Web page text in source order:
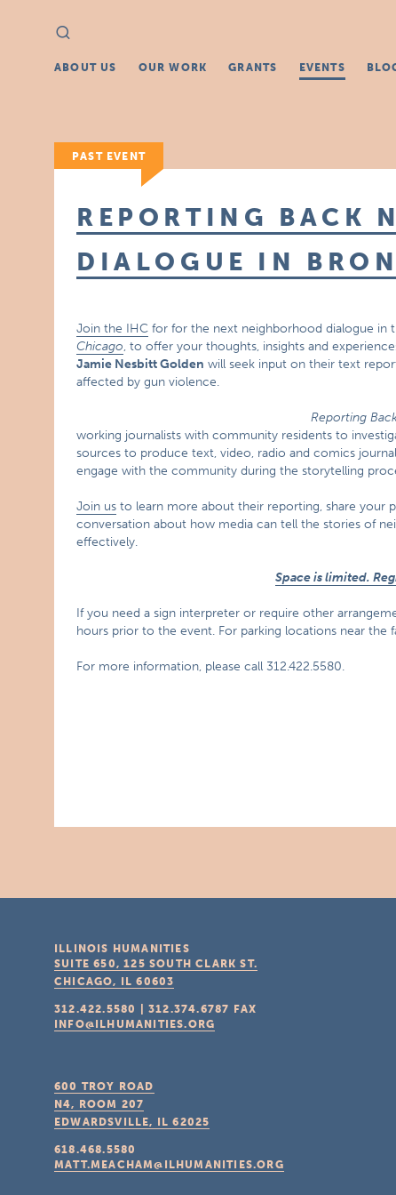
Search
for:
ABOUT US OUR WORK GRANTS EVENTS
PAST EVENT
REPORTING BACK
DIALOGUE IN
Join the IHC for for the next neighborhood dialogue in
Chicago, to offer your thoughts, insights and
Jamie Nesbitt Golden will seek input on their text
affected by gun violence.
Reporting
working journalists with community residents to
sources to produce text, video, radio and comics
engage with the community during the storytelling
Join us to learn more about their reporting, share your
conversation about how media can tell the stories of
effectively.
Space is limited.
If you need a sign interpreter or require other
hours prior to the event. For parking locations near the
For more information, please call 312.422.5580.
ILLINOIS HUMANITIES
SUITE 650, 125 SOUTH CLARK ST.
CHICAGO, IL 60603
312.422.5580 |312.374.6787
FAX
INFO@ILHUMANITIES.ORG
600 TROY ROAD
N4, ROOM 207
EDWARDSVILLE, IL 62025
618.468.5580
MATT.MEACHAM@ILHUMANITIES.ORG